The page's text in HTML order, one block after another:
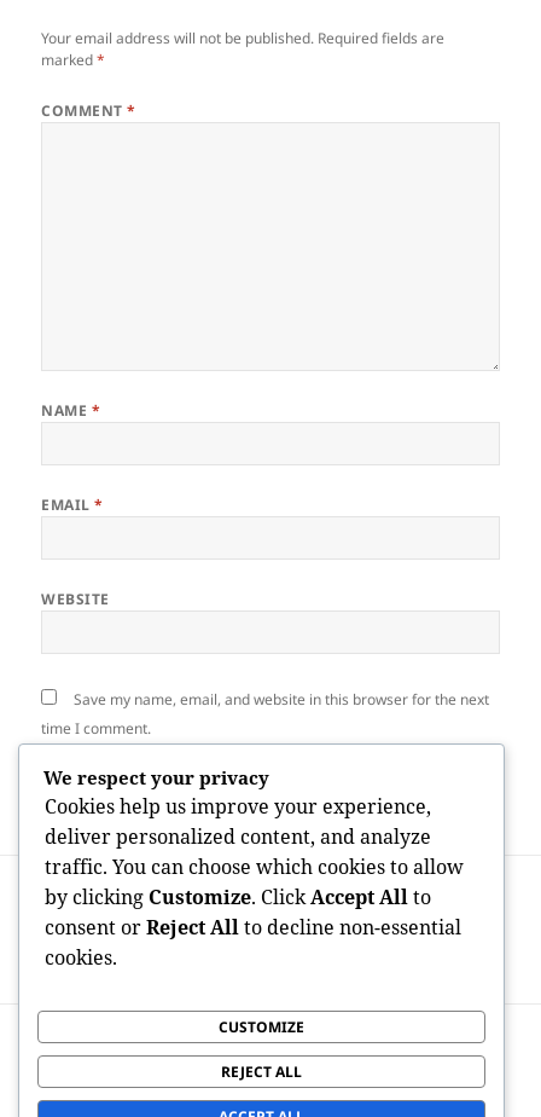
Your email address will not be published. Required fields are
marked*
COMMENT*
NAME *
EMAIL*
WEBSITE
Save my name, email, and website in this browser for the next
time I comment.
navigation
PREVIOUS
Previous
post:
Built on Service, Provided along with
Trust Fund: The Increase of Veteran-
Owned Nationwide Moving Broker Agent
Next
post:
Beyond Tidiness: Exactly How Expert
Cleaning Services Transform Modern
We respect your privacy
Cookies help us improve your experience,
deliver personalized content, and analyze
traffic. You can choose which cookies to allow
by clicking Customize. ClickAccept Allto
consent orReject Allto decline non-essential
cookies.
CUSTOMIZE
REJECT ALL